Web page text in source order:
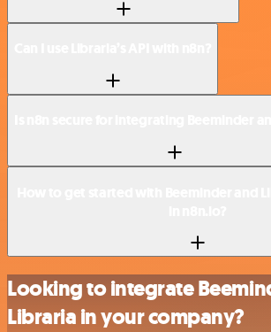
Looking to integrate
Libraria in your company?